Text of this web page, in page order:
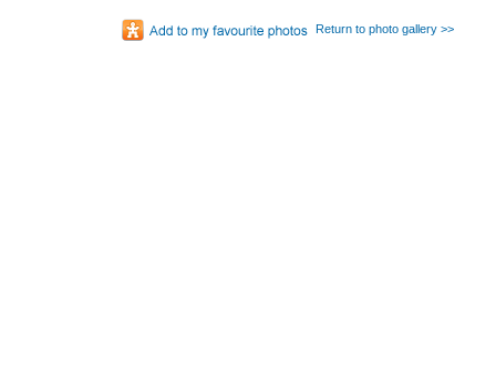
Return to photo gallery >>